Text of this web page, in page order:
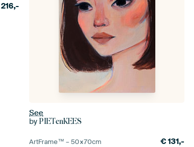
216,-
See
byPIETenKEES
ArtFrame™ –50×70cm €131,-